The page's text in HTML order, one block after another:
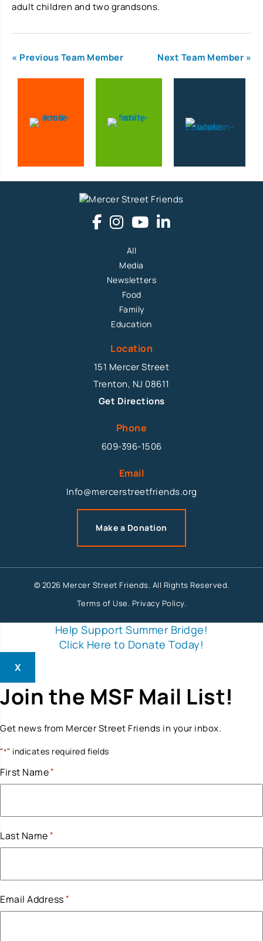
adult children and two grandsons.
« Previous Team Member Next Team Member »
All
Media
Newsletters
Food
Family
Education
Location
151 Mercer Street
Trenton, NJ 08611
Get Directions
Phone
609-396-1506
Email
Info@mercerstreetfriends.org
Make a Donation
© 2026 Mercer Street Friends. All Rights Reserved.
Terms of Use. Privacy Policy.
Help Support Summer Bridge!
Click Here to Donate Today!
X
Join the MSF Mail List!
Get news from Mercer Street Friends in your inbox.
"*" indicates required fields
First Name*
Last Name *
Email Address *